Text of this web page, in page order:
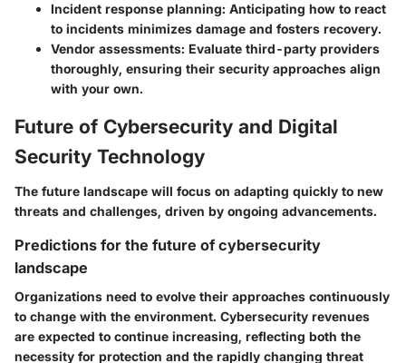
Incident response planning: Anticipating how to react
to incidents minimizes damage and fosters recovery.
Vendor assessments: Evaluate third-party providers
thoroughly, ensuring their security approaches align
with your own.
Future of Cybersecurity and Digital
Security Technology
The future landscape will focus on adapting quickly to new
threats and challenges, driven by ongoing advancements.
Predictions for the future of cybersecurity
landscape
Organizations need to evolve their approaches continuously
to change with the environment. Cybersecurity revenues
are expected to continue increasing, reflecting both the
necessity for protection and the rapidly changing threat